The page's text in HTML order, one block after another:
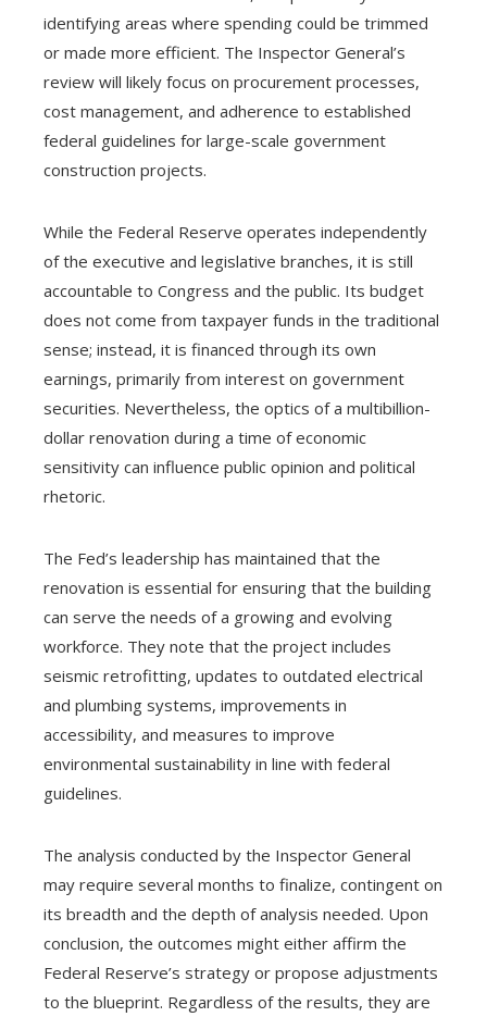
identifying areas where spending could be trimmed
or made more efficient. The Inspector General’s
review will likely focus on procurement processes,
cost management, and adherence to established
federal guidelines for large-scale government
construction projects.
While the Federal Reserve operates independently
of the executive and legislative branches, it is still
accountable to Congress and the public. Its budget
does not come from taxpayer funds in the traditional
sense; instead, it is financed through its own
earnings, primarily from interest on government
securities. Nevertheless, the optics of a multibillion-
dollar renovation during a time of economic
sensitivity can influence public opinion and political
rhetoric.
The Fed’s leadership has maintained that the
renovation is essential for ensuring that the building
can serve the needs of a growing and evolving
workforce. They note that the project includes
seismic retrofitting, updates to outdated electrical
and plumbing systems, improvements in
accessibility, and measures to improve
environmental sustainability in line with federal
guidelines.
The analysis conducted by the Inspector General
may require several months to finalize, contingent on
its breadth and the depth of analysis needed. Upon
conclusion, the outcomes might either affirm the
Federal Reserve’s strategy or propose adjustments
to the blueprint. Regardless of the results, they are